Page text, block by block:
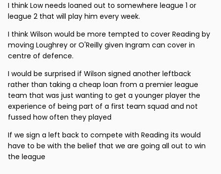
I think Low needs loaned out to somewhere league 1 or
league 2 that will play him every week.
I think Wilson would be more tempted to cover Reading by
moving Loughrey or O'Reilly given Ingram can cover in
centre of defence.
I would be surprised if Wilson signed another leftback
rather than taking a cheap loan from a premier league
team that was just wanting to get a younger player the
experience of being part of a first team squad and not
fussed how often they played
If we sign a left back to compete with Reading its would
have to be with the belief that we are going all out to win
the league